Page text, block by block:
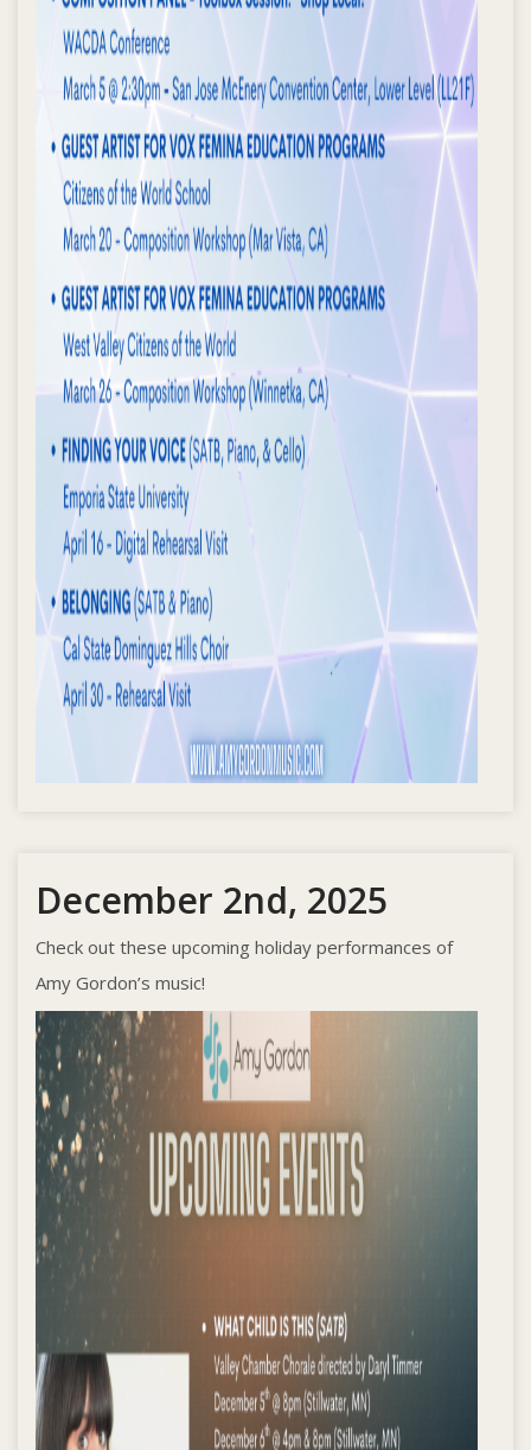
December 2nd, 2025
Check out these upcoming holiday performances of
Amy Gordon’s music!